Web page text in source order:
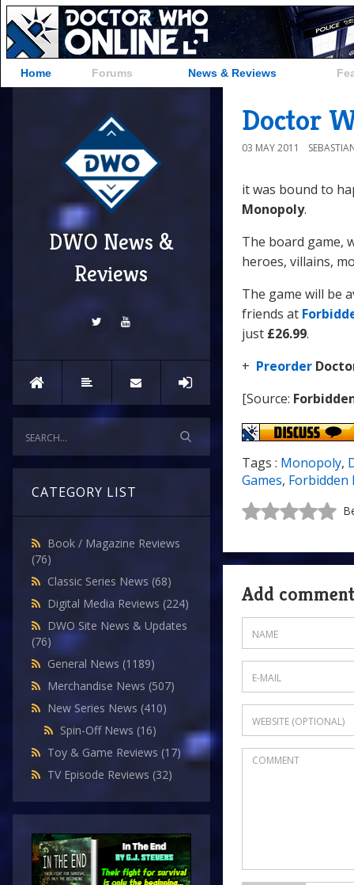
Home Forums News & Reviews
DWO News &
Reviews
CATEGORY LIST
Book / Magazine Reviews
(76)
Classic Series News (68)
Digital Media Reviews (224)
DWO Site News & Updates
(76)
General News (1189)
Merchandise News (507)
New Series News (410)
Spin-Off News (16)
Toy & Game Reviews (17)
TV Episode Reviews (32)
Doctor
03 MAY 2011
it was bound to
Monopoly.
The board game,
heroes, villains,
The game will be
friends at
just £26.99.
+ Preorder
[Source:
Tags : Monopoly,
Games, Forbidden
Add comment